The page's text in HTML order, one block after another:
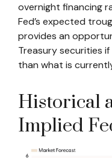
overnight financing
Fed’s expected
provides an
Treasury securities
than what is
Historical
Implied